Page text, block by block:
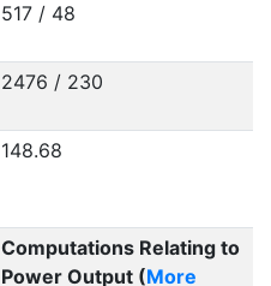
517 / 48
2476 / 230
148.68
Computations Relating to
Power Output (More